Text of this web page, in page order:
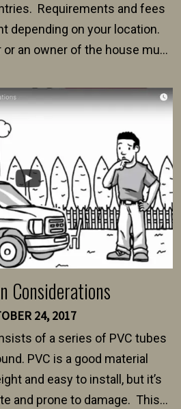
Requirements and fees
depending on your location.
or an owner of the house must
specifications and plans for an
fees generally range between
and $400.
Considerations
24, 2017
of a series of PVC tubes
PVC is a good material
and easy to install, but it’s
and prone to damage. This